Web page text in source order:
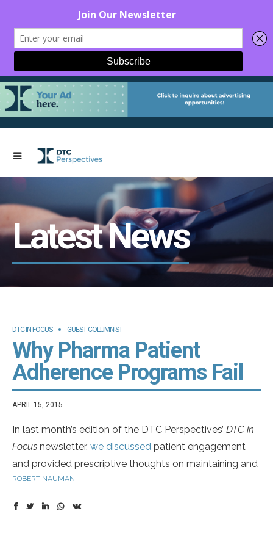
Latest News
DTC IN FOCUS GUEST COLUMNIST
Why Pharma Patient
Adherence Programs Fail
APRIL 15, 2015
In last month’s edition of the DTC Perspectives’ DTC in
Focus newsletter, we discussed patient engagement
and provided prescriptive thoughts on maintaining and
even increasing patient commitment. This month, we
ROBERT NAUMAN